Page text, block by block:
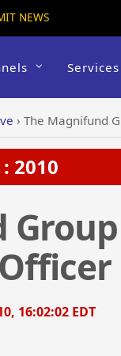
NEWS
Services
› The Magnifund
: 2010
16:02:02 EDT